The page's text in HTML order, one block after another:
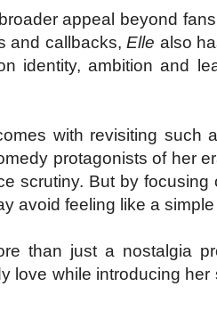
appeal beyond
and callbacks,Elle also
identity, ambition and
with revisiting such
protagonists of her
scrutiny. But by
avoid feeling like a
than just a nostalgia
love while introducing